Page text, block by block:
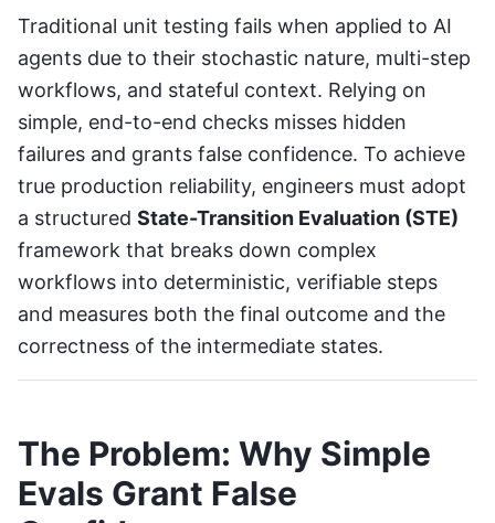
Traditional unit testing fails when applied to AI
agents due to their stochastic nature, multi-step
workflows, and stateful context. Relying on
simple, end-to-end checks misses hidden
failures and grants false confidence. To achieve
true production reliability, engineers must adopt
a structured State-Transition Evaluation (STE)
framework that breaks down complex
workflows into deterministic, verifiable steps
and measures both the final outcome and the
correctness of the intermediate states.
The Problem: Why Simple
Evals Grant False